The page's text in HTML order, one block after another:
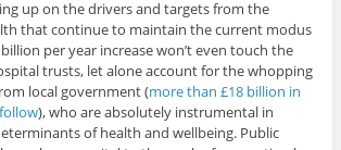
up on the drivers and targets from the
that continue to maintain the current modus
per year increase won’t even touch the
trusts, let alone account for the whopping
local government (more than £18 billion in
), who are absolutely instrumental in
of health and wellbeing. Public